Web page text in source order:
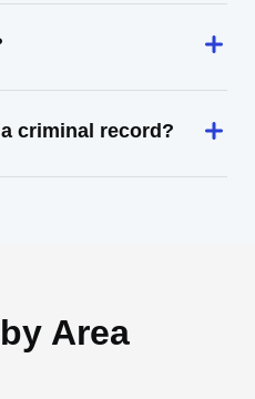
criminal record?
Area